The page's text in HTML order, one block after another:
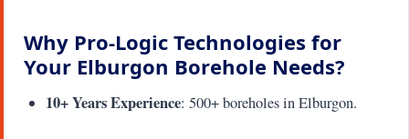
Why Pro-Logic Technologies for
Your Elburgon Borehole Needs?
10+ Years Experience: 500+ boreholes in Elburgon.